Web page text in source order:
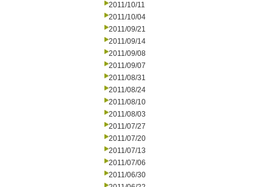
2011/10/11
2011/10/04
2011/09/21
2011/09/14
2011/09/08
2011/09/07
2011/08/31
2011/08/24
2011/08/10
2011/08/03
2011/07/27
2011/07/20
2011/07/13
2011/07/06
2011/06/30